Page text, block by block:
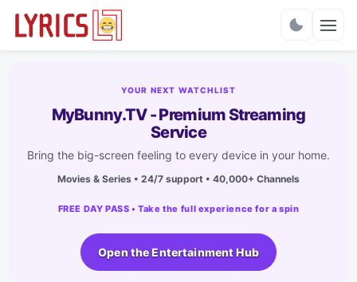
YOUR NEXT WATCHLIST
MyBunny.TV - Premium Streaming
Service
Bring the big-screen feeling to every device in your home.
Movies & Series • 24/7 support • 40,000+ Channels
FREE DAY PASS • Take the full experience for a spin
Open the Entertainment Hub